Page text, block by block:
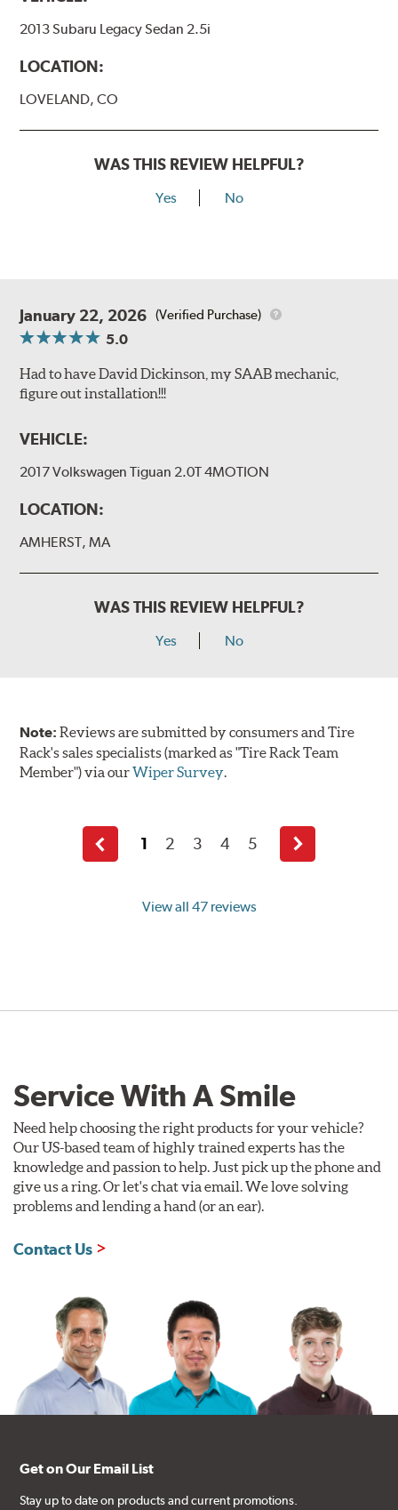
2013 Subaru Legacy Sedan 2.5i
LOCATION:
LOVELAND, CO
WAS THIS REVIEW HELPFUL?
Yes No
January 22, 2026 (Verified Purchase)
5.0
Had to have David Dickinson, my SAAB mechanic,
figure out installation!!!
VEHICLE:
2017 Volkswagen Tiguan 2.0T 4MOTION
LOCATION:
AMHERST, MA
WAS THIS REVIEW HELPFUL?
Yes No
Note:Reviews are submitted by consumers and Tire
Rack's sales specialists (marked as "Tire Rack Team
Member") via ourWiper Survey.
View all 47 reviews
Previous
page
1 2 3 4 5
Next
page
Service With A Smile
Need help choosing the right products for your vehicle?
Our US-based team of highly trained experts has the
knowledge and passion to help. Just pick up the phone and
give us a ring. Or let's chat via email. We love solving
problems and lending a hand (or an ear).
Contact Us
Get on Our Email List
Stay up to date on products and current promotions.